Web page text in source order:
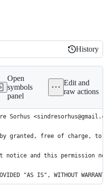
History
History
Open
symbols
panel
Edit and
raw actions
Sorhus
granted, free of charge,
notice and this
"AS IS", WITHOUT